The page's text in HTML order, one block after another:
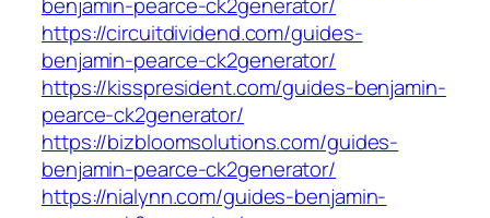
https://circuitdividend.com/guides-
benjamin-pearce-ck2generator/
https://kisspresident.com/guides-benjamin-
pearce-ck2generator/
https://bizbloomsolutions.com/guides-
benjamin-pearce-ck2generator/
https://nialynn.com/guides-benjamin-